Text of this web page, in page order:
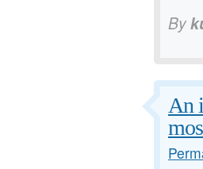
By
An